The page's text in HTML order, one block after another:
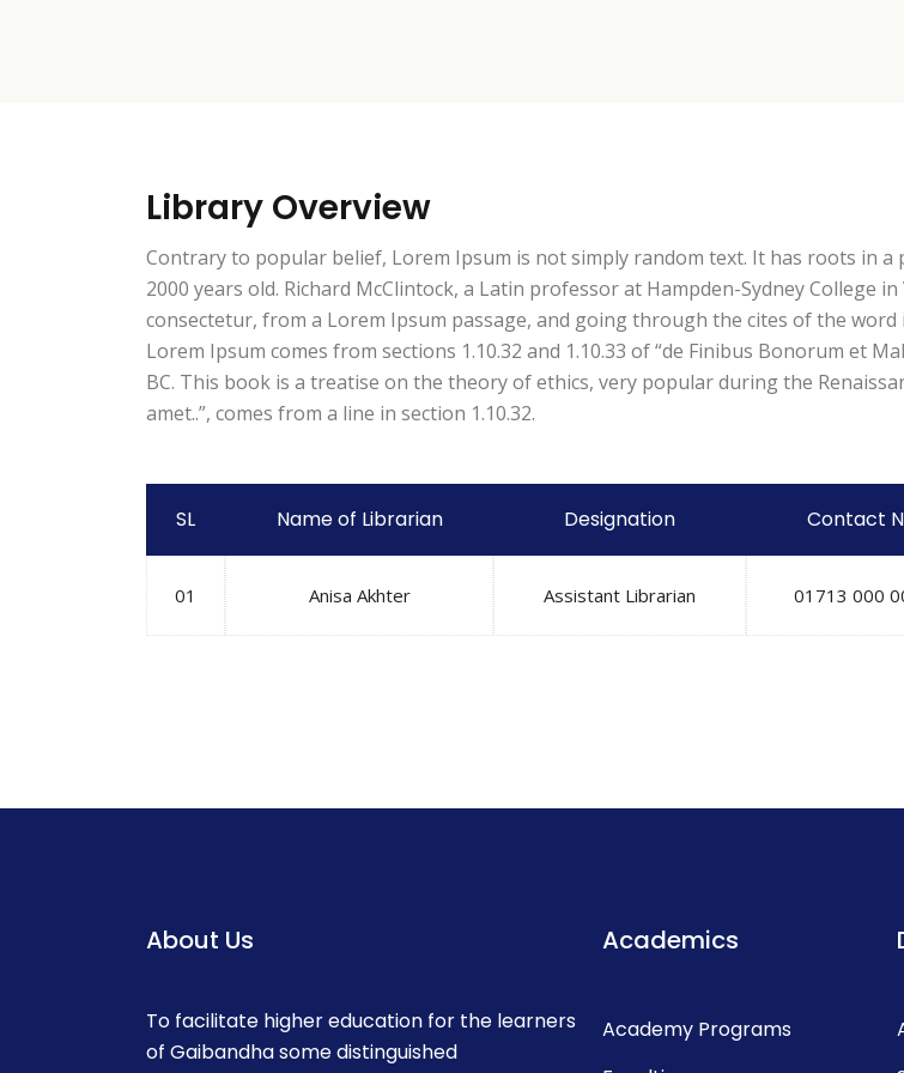
Library Overview
Contrary to popular belief, Lorem Ipsum is not simply random text. It has roots in
2000 years old. Richard McClintock, a Latin professor at Hampden-Sydney College
consectetur, from a Lorem Ipsum passage, and going through the cites of the
Lorem Ipsum comes from sections 1.10.32 and 1.10.33 of “de Finibus Bonorum et
BC. This book is a treatise on the theory of ethics, very popular during the
amet..”, comes from a line in section 1.10.32.
SL Name of Librarian Designation Contact
01 Anisa Akhter Assistant Librarian 01713 000
About Us
To facilitate higher education for the learners
of Gaibandha some distinguished
Academics
Academy Programs